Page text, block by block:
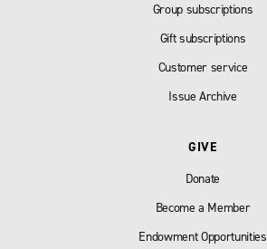
Group subscriptions
Gift subscriptions
Customer service
Issue Archive
GIVE
Donate
Become a Member
Endowment Opportunities